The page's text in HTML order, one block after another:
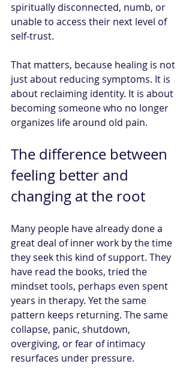
spiritually disconnected, numb, or
unable to access their next level of
self-trust.
That matters, because healing is not
just about reducing symptoms. It is
about reclaiming identity. It is about
becoming someone who no longer
organizes life around old pain.
The difference between
feeling better and
changing at the root
Many people have already done a
great deal of inner work by the time
they seek this kind of support. They
have read the books, tried the
mindset tools, perhaps even spent
years in therapy. Yet the same
pattern keeps returning. The same
collapse, panic, shutdown,
overgiving, or fear of intimacy
resurfaces under pressure.